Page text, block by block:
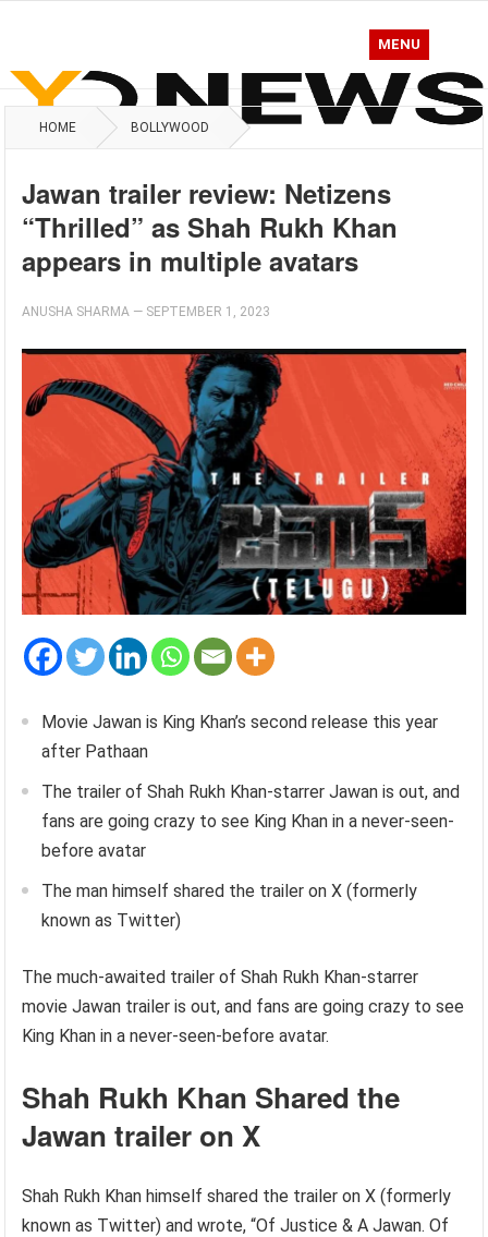
MENU
HOME BOLLYWOOD
Jawan trailer review: Netizens
“Thrilled” as Shah Rukh Khan
appears in multiple avatars
ANUSHA SHARMA — SEPTEMBER 1, 2023
Movie Jawan is King Khan’s second release this year
after Pathaan
The trailer of Shah Rukh Khan-starrer Jawan is out, and
fans are going crazy to see King Khan in a never-seen-
before avatar
The man himself shared the trailer on X (formerly
known as Twitter)
The much-awaited trailer of Shah Rukh Khan-starrer
movie Jawan trailer is out, and fans are going crazy to see
King Khan in a never-seen-before avatar.
Shah Rukh Khan Shared the
Jawan trailer on X
Shah Rukh Khan himself shared the trailer on X (formerly
known as Twitter) and wrote, “Of Justice & A Jawan. Of